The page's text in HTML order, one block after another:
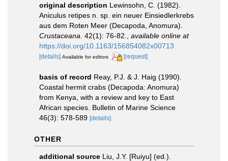
original description Lewinsohn, C. (1982).
Aniculus retipes n. sp. ein neuer Einsiedlerkrebs
aus dem Roten Meer (Decapoda, Anomura).
Crustaceana. 42(1): 76-82.
available online at
https://doi.org/10.1163/156854082x00713
[details] Available for editors [request]
basis of record Reay, P.J. & J. Haig (1990).
Coastal hermit crabs (Decapoda: Anomura)
from Kenya, with a review and key to East
African species. Bulletin of Marine Science
46(3): 578-589 [details]
OTHER
additional source Liu, J.Y. [Ruiyu] (ed.).